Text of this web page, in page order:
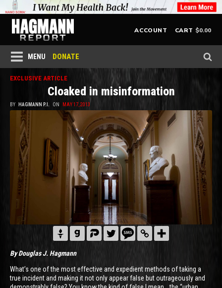
ACCOUNT CART $0.00
MENU DONATE
EXCLUSIVE ARTICLE
Cloaked in misinformation
BY HAGMANN P.I. ON MAY 17, 2013
By Douglas J. Hagmann
What’s one of the most effective and expedient methods of taking a
true incident and making it not only appear false but outrageously and